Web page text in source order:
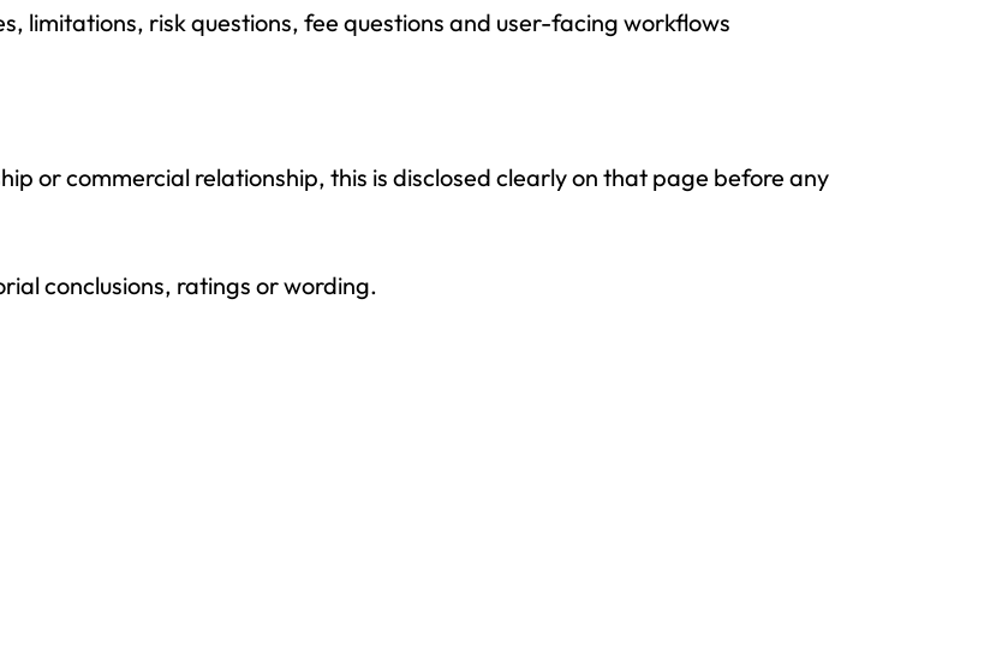
limitations, risk questions, fee questions and user-facing workflows
or commercial relationship, this is disclosed clearly on that page before any
conclusions, ratings or wording.